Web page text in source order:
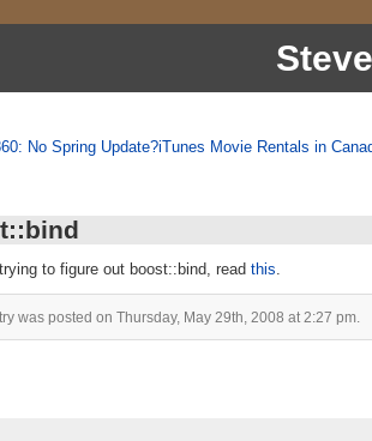
No Spring Update?iTunes Movie Rentals in
to figure out boost::bind, readthis.
was posted on Thursday, May 29th, 2008 at 2:27 pm.